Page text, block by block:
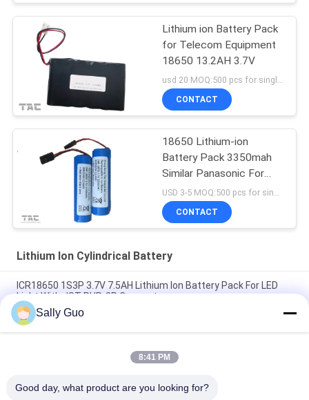
Lithium ion Battery Pack
for Telecom Equipment
18650 13.2AH 3.7V
usd 20 MOQ:500 pcs for single cell , 50pack for battery packs
CONTACT
18650 Lithium-ion
Battery Pack 3350mah
Similar Panasonic For
Bike Head Lighting
CONTACT
Lithium Ion Cylindrical Battery
ICR18650 1S3P 3.7V 7.5AH Lithium Ion Battery Pack For LED
Light With JST PHR-2P Connector
18650 Lithium Battery For Cellular Phones INM 7.4V Lithium Ion
2200mAh Pack
3.7 Volt 2300mAh Lithium Ion Cylindrical Battery Rechargeable
Sally Guo
8:41 PM
Good day, what product are you looking for?